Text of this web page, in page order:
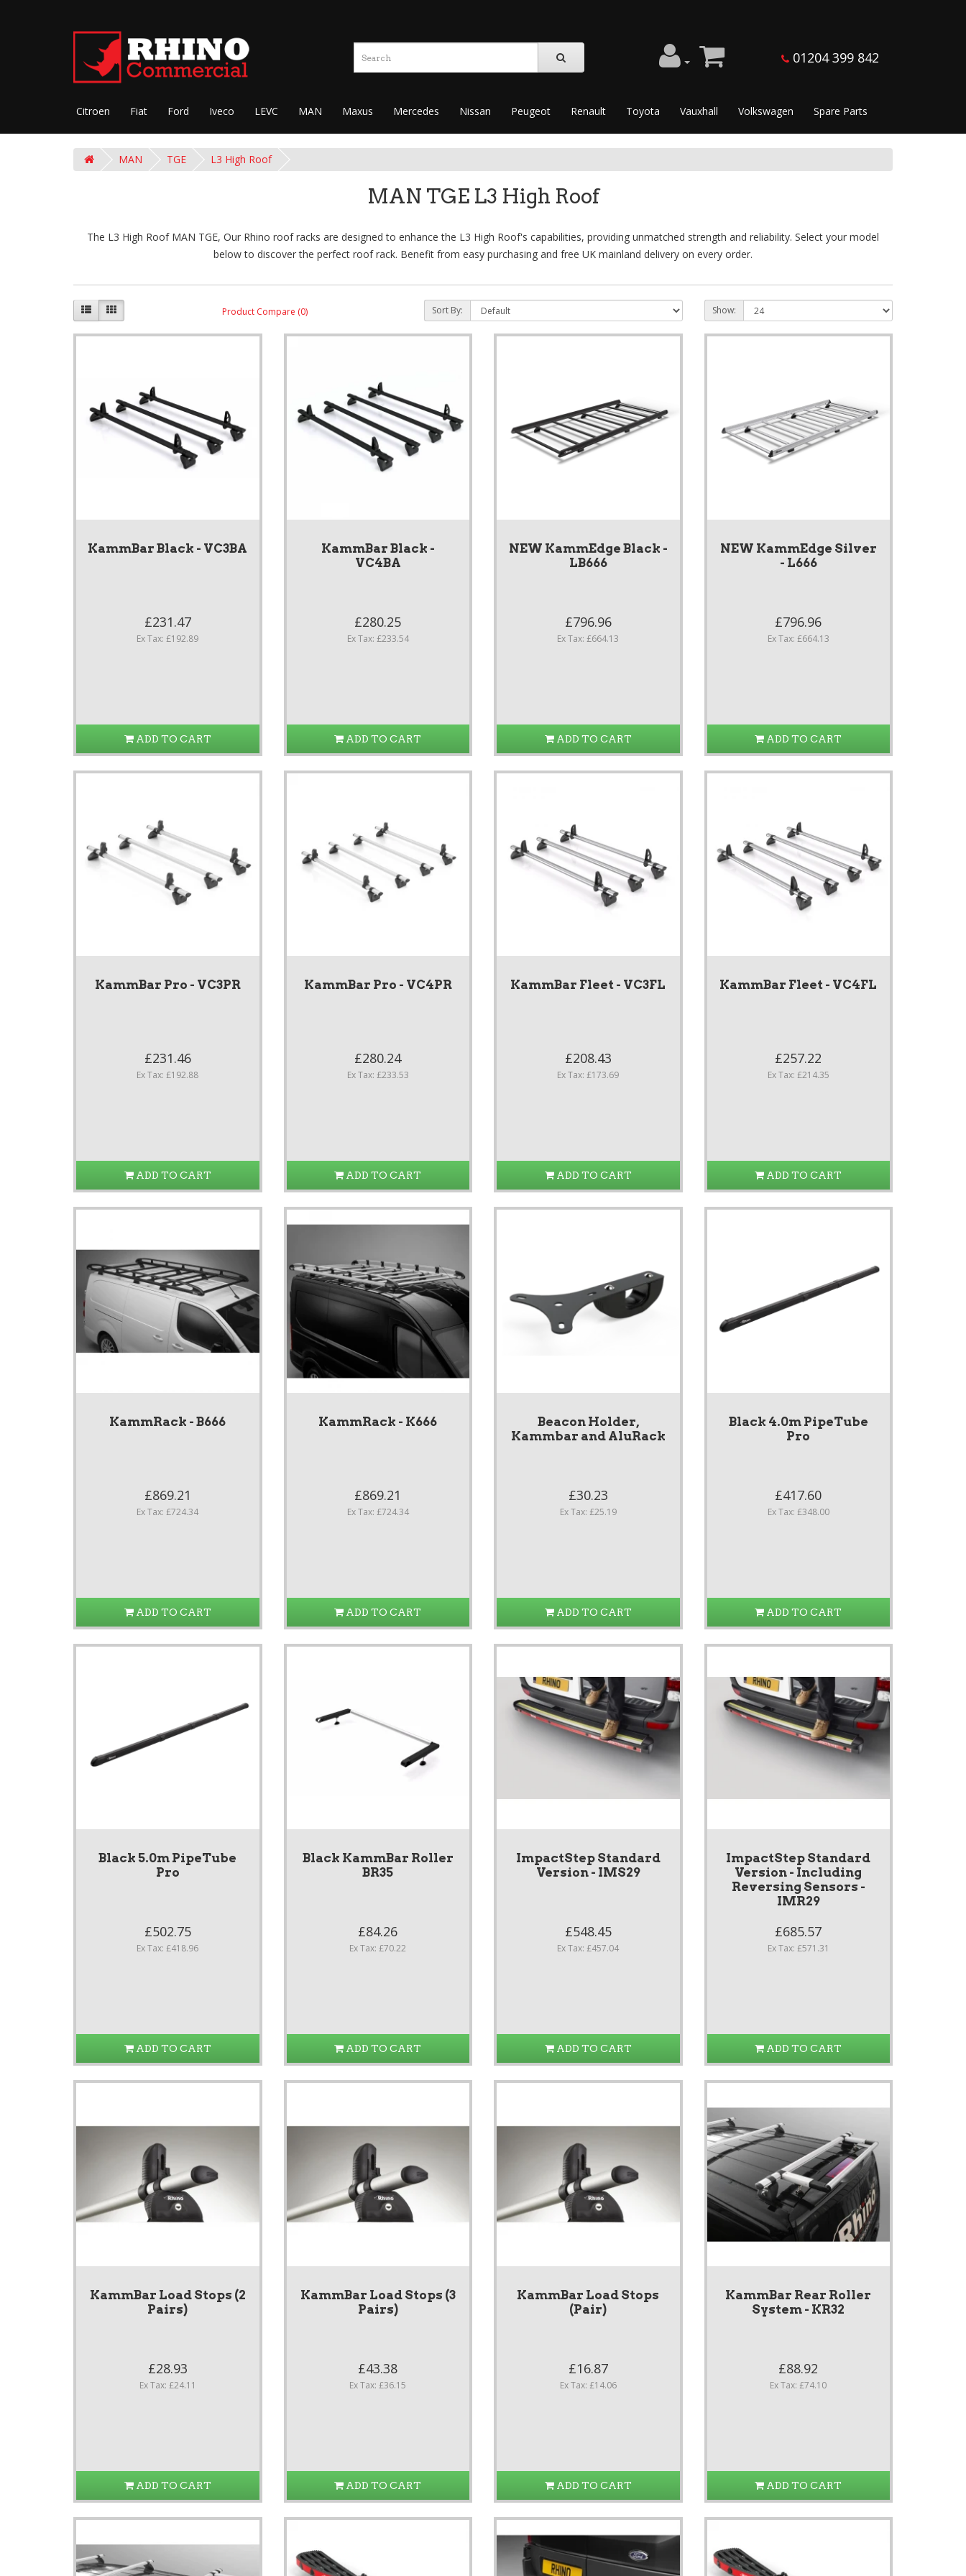
01204 399 842
Citroen Fiat Ford Iveco LEVC MAN Maxus Mercedes Nissan Peugeot Renault Toyota Vauxhall Volkswagen Spare Parts
MAN TGE L3 High Roof
MAN TGE L3 High Roof
The L3 High Roof MAN TGE, Our Rhino roof racks are designed to enhance the L3 High Roof's capabilities, providing unmatched strength and reliability. Select your model
below to discover the perfect roof rack. Benefit from easy purchasing and free UK mainland delivery on every order.
Product Compare (0) Sort By: Show:
KammBar Black - VC3BA
£231.47
Ex Tax: £192.89
ADD TO CART
KammBar Black -
VC4BA
£280.25
Ex Tax: £233.54
ADD TO CART
NEW KammEdge Black -
LB666
£796.96
Ex Tax: £664.13
ADD TO CART
NEW KammEdge Silver
- L666
£796.96
Ex Tax: £664.13
ADD TO CART
KammBar Pro - VC3PR
£231.46
Ex Tax: £192.88
ADD TO CART
KammBar Pro - VC4PR
£280.24
Ex Tax: £233.53
ADD TO CART
KammBar Fleet - VC3FL
£208.43
Ex Tax: £173.69
ADD TO CART
KammBar Fleet - VC4FL
£257.22
Ex Tax: £214.35
ADD TO CART
KammRack - B666
£869.21
Ex Tax: £724.34
ADD TO CART
KammRack - K666
£869.21
Ex Tax: £724.34
ADD TO CART
Beacon Holder,
Kammbar and AluRack
£30.23
Ex Tax: £25.19
ADD TO CART
Black 4.0m PipeTube
Pro
£417.60
Ex Tax: £348.00
ADD TO CART
Black 5.0m PipeTube
Pro
£502.75
Ex Tax: £418.96
ADD TO CART
Black KammBar Roller
BR35
£84.26
Ex Tax: £70.22
ADD TO CART
ImpactStep Standard
Version - IMS29
£548.45
Ex Tax: £457.04
ADD TO CART
ImpactStep Standard
Version - Including
Reversing Sensors -
IMR29
£685.57
Ex Tax: £571.31
ADD TO CART
KammBar Load Stops (2
Pairs)
£28.93
Ex Tax: £24.11
ADD TO CART
KammBar Load Stops (3
Pairs)
£43.38
Ex Tax: £36.15
ADD TO CART
KammBar Load Stops
(Pair)
£16.87
Ex Tax: £14.06
ADD TO CART
KammBar Rear Roller
System - KR32
£88.92
Ex Tax: £74.10
ADD TO CART